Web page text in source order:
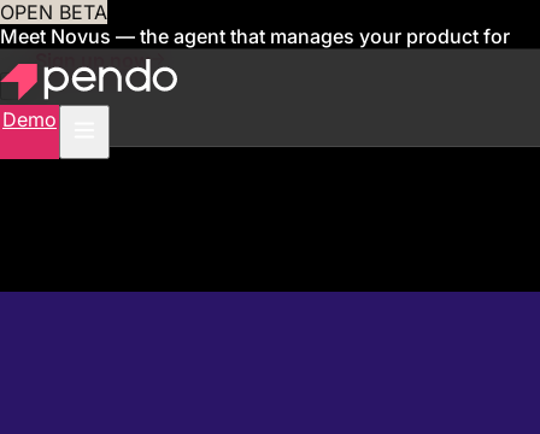
OPEN BETA
Meet Novus — the agent that manages your product for
youSign up now
Demo